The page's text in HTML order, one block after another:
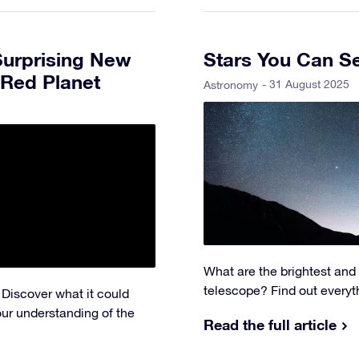
New
Planet
what it could
understanding of the
Stars You Can
Astronomy - 31 August 2025
What are the brightest
telescope? Find out
Read the full article